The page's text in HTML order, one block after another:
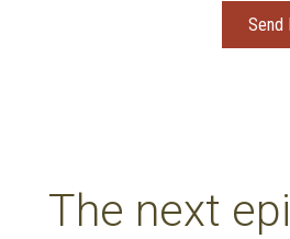
Send
The next